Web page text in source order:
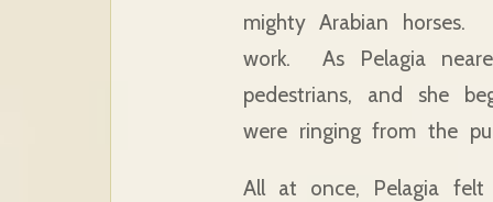
mighty Arabian horses.
work. As Pelagia
pedestrians, and she
were ringing from the
All at once, Pelagia